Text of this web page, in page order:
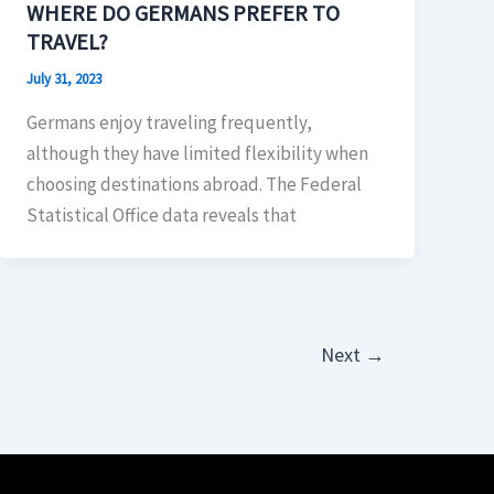
WHERE DO GERMANS PREFER TO
TRAVEL?
July 31, 2023
Germans enjoy traveling frequently,
although they have limited flexibility when
choosing destinations abroad. The Federal
Statistical Office data reveals that
Next →